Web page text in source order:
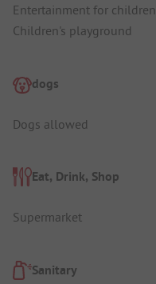
Entertainment for children
Children's playground
dogs
Dogs allowed
Eat, Drink, Shop
Supermarket
Sanitary